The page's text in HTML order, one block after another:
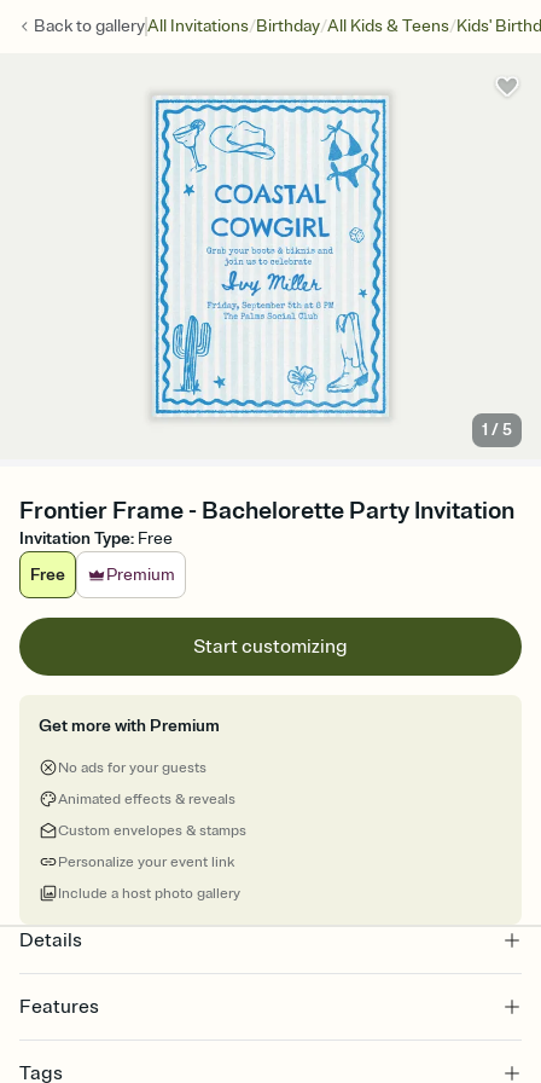
Back togalleryAll Invitations/Birthday/All Kids & Teens/Kids'
1 /5
Frontier Frame - Bachelorette Party Invitation
Invitation Type: Free
Free
Premium
Start customizing
Get more with Premium
No ads for your guests
Animated effects & reveals
Custom envelopes & stamps
Personalize your event link
Include a host photo gallery
Details
Features
Select a Premium template and choose an animated reveal that
Tags